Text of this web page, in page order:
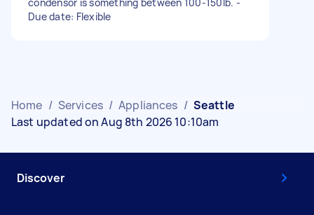
Due date: Flexible
Home / Services / Appliances / Seattle
Last updated on Aug 8th 2026 10:10am
Discover